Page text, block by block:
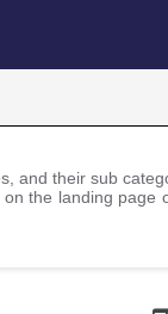
and their sub
the landing page